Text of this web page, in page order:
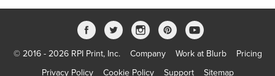
© 2016 - 2026 RPI Print, Inc. Company Work at Blurb
Pricing
Privacy Policy
Cookie Policy Support Sitemap